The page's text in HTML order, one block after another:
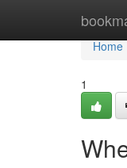
Home
Home
1